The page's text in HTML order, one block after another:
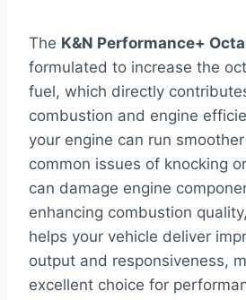
The K&N Performance+
formulated to increase the
fuel, which directly
combustion and engine
your engine can run
common issues of knocking
can damage engine
enhancing combustion
helps your vehicle deliver
output and responsiveness,
excellent choice for